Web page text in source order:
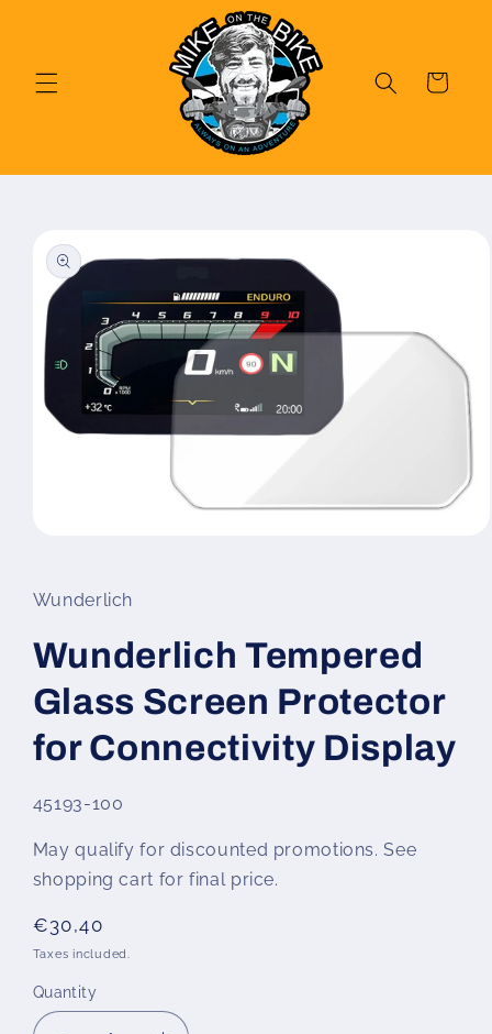
Cart
product
information
in
modal
Wunderlich
Wunderlich Tempered
Glass Screen Protector
for Connectivity Display
SKU:
45193-100
May qualify for discounted promotions. See
shopping cart for final price.
Regular
price
€30,40
Taxes included.
Quantity